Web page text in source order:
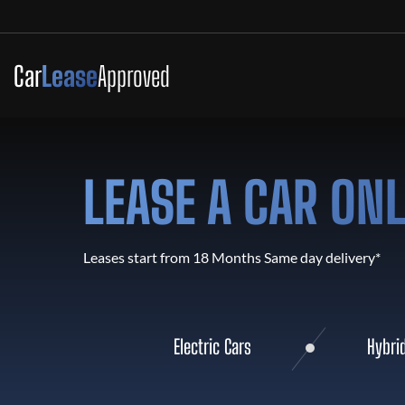
CarLeaseApproved
LEASE A CAR
Leases start from 18 Months Same day delivery*
Electric Cars